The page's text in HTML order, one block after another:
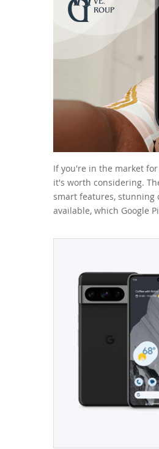
If you're in the market
it's worth considering.
smart features, stunning
available, which Google